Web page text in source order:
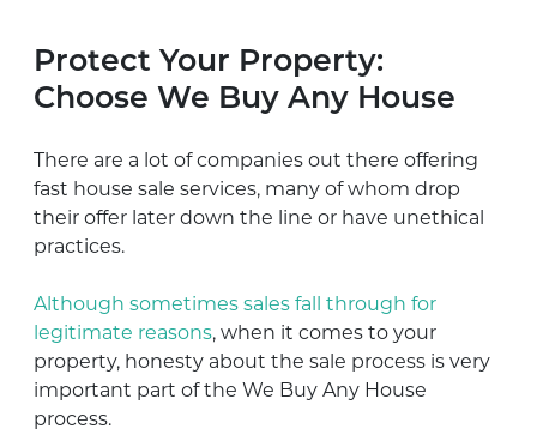
Protect Your Property:
Choose We Buy Any House
There are a lot of companies out there offering
fast house sale services, many of whom drop
their offer later down the line or have unethical
practices.
Although sometimes sales fall through for
legitimate reasons, when it comes to your
property, honesty about the sale process is very
important part of the We Buy Any House
process.